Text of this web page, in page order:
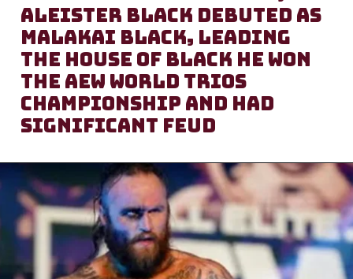
Aleister Black debuted as
Malakai Black, leading
the House of Black He won
the AEW World Trios
Championship and had
significant feud